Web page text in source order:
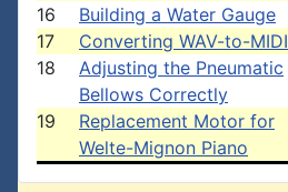
16
Building a Water Gauge
17
Converting WAV-to-MIDI
18
Adjusting the Pneumatic
Bellows Correctly
19
Replacement Motor for
Welte-Mignon Piano